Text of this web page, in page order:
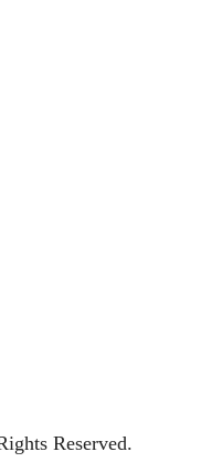
Reserved.